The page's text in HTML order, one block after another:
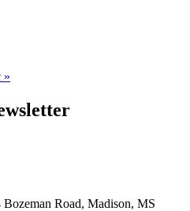
»
Bozeman Road, Madison, MS